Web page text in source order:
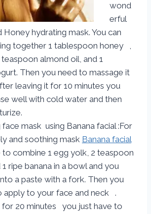
wond
erful
Honey hydrating mask. You can
together 1 tablespoon honey ,
almond oil, and 1
Then you need to massage it
leaving it for 10 minutes you
well with cold water and then
mask using Banana facial :For
and soothing mask Banana facial
to combine 1 egg yolk, 2 teaspoon
ripe banana in a bowl and you
a paste with a fork. Then you
apply to your face and neck .
for 20 minutes you just have to